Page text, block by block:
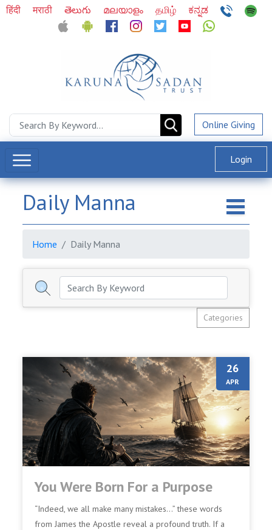
हिंदी मराठी తెలుగు മലയാളം தமிழ் ಕನ್ನಡ
Online Giving
Login
Daily Manna
Home Daily Manna
Categories
26
APR
You Were Born For a Purpose
“Indeed, we all make many mistakes…” these words
from James the Apostle reveal a profound truth. If a